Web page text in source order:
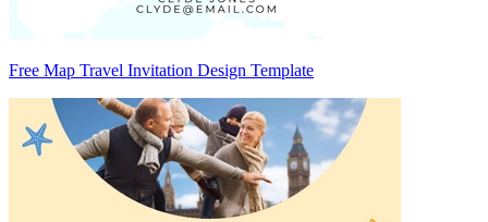
Free Map Travel Invitation Design Template